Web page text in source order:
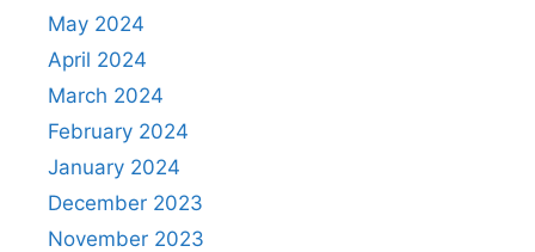
May 2024
April 2024
March 2024
February 2024
January 2024
December 2023
November 2023